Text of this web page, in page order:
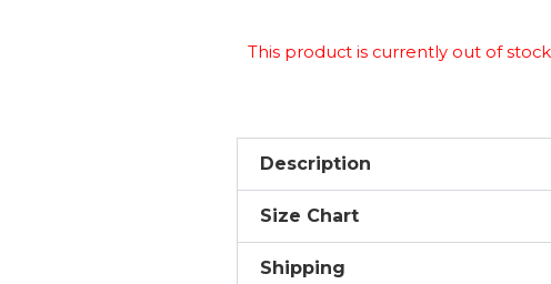
This product is currently out of
Description
Size Chart
Shipping